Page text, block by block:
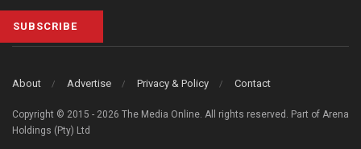
SUBSCRIBE
About Advertise Privacy & Policy Contact
Copyright © 2015 - 2026 The Media Online. All rights reserved. Part of Arena
Holdings (Pty) Ltd